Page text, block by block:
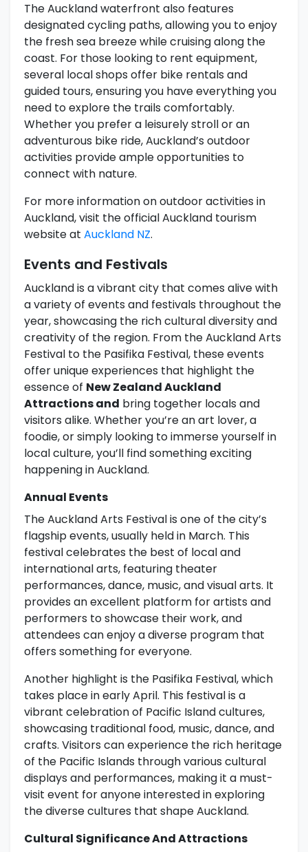
The Auckland waterfront also features
designated cycling paths, allowing you to enjoy
the fresh sea breeze while cruising along the
coast. For those looking to rent equipment,
several local shops offer bike rentals and
guided tours, ensuring you have everything you
need to explore the trails comfortably.
Whether you prefer a leisurely stroll or an
adventurous bike ride, Auckland’s outdoor
activities provide ample opportunities to
connect with nature.
For more information on outdoor activities in
Auckland, visit the official Auckland tourism
website at Auckland NZ.
Events and Festivals
Auckland is a vibrant city that comes alive with
a variety of events and festivals throughout the
year, showcasing the rich cultural diversity and
creativity of the region. From the Auckland Arts
Festival to the Pasifika Festival, these events
offer unique experiences that highlight the
essence of New Zealand Auckland
Attractions and bring together locals and
visitors alike. Whether you’re an art lover, a
foodie, or simply looking to immerse yourself in
local culture, you’ll find something exciting
happening in Auckland.
Annual Events
The Auckland Arts Festival is one of the city’s
flagship events, usually held in March. This
festival celebrates the best of local and
international arts, featuring theater
performances, dance, music, and visual arts. It
provides an excellent platform for artists and
performers to showcase their work, and
attendees can enjoy a diverse program that
offers something for everyone.
Another highlight is the Pasifika Festival, which
takes place in early April. This festival is a
vibrant celebration of Pacific Island cultures,
showcasing traditional food, music, dance, and
crafts. Visitors can experience the rich heritage
of the Pacific Islands through various cultural
displays and performances, making it a must-
visit event for anyone interested in exploring
the diverse cultures that shape Auckland.
Cultural Significance And Attractions